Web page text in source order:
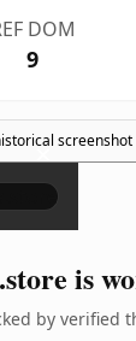
DOM
9
screenshot
×
is
by verified